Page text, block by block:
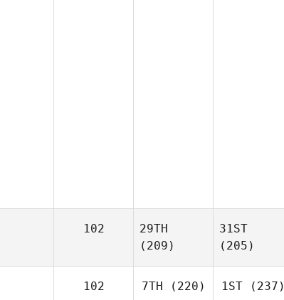
102
29TH
(209)
31ST
(205)
102 7TH (220) 1ST (237)